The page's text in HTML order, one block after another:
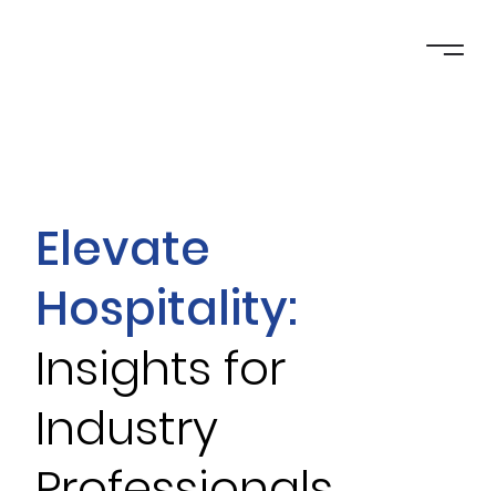
Elevate
Hospitality:
Insights for
Industry